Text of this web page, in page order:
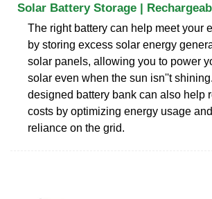
Solar Battery Storage |
The right battery can help meet your
by storing excess solar energy
solar panels, allowing you to power
solar even when the sun isn''t
designed battery bank can also help
costs by optimizing energy usage
reliance on the grid.